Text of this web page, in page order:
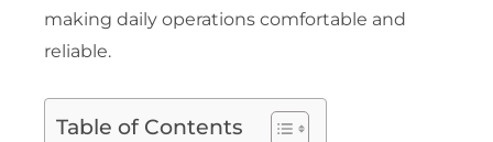
making daily operations comfortable and
reliable.
Table of Contents